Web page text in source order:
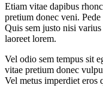
Etiam vitae dapibus
pretium donec veni.
Quis sem justo nisi
laoreet lorem.
Vel odio sem tempus sit
vitae pretium donec
Vel metus imperdiet eros